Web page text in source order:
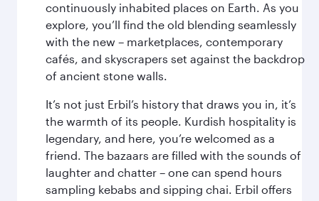
continuously inhabited places on Earth. As you
explore, you’ll find the old blending seamlessly
with the new – marketplaces, contemporary
cafés, and skyscrapers set against the backdrop
of ancient stone walls.
It’s not just Erbil’s history that draws you in, it’s
the warmth of its people. Kurdish hospitality is
legendary, and here, you’re welcomed as a
friend. The bazaars are filled with the sounds of
laughter and chatter – one can spend hours
sampling kebabs and sipping chai. Erbil offers